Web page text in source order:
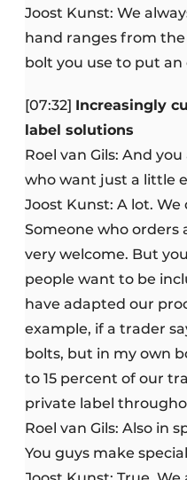
Joost Kunst: We
hand ranges from
bolt you use to put
[07:32] Increasingly
label solutions
Roel van Gils: And
who want just a little
Joost Kunst: A lot.
Someone who orders
very welcome. But
people want to be
have adapted our
example, if a trader
bolts, but in my own
to 15 percent of our
private label
Roel van Gils: Also in
You guys make